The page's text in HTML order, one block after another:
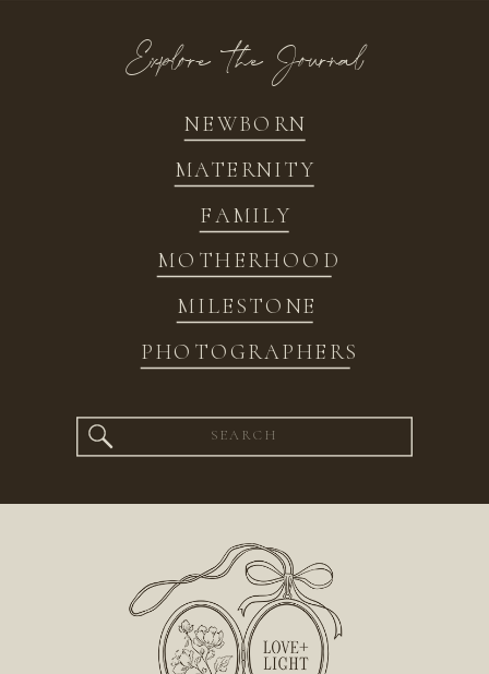
NEWBORN
FAMILY
MATERNITY
MOTHERHOOD
MILESTONE
PHOTOGRAPHERS
Explore the Journal
Search
for: